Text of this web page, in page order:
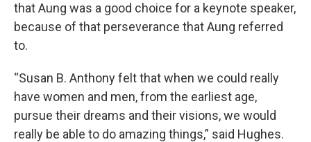
that Aung was a good choice for a keynote speaker,
because of that perseverance that Aung referred
to.
“Susan B. Anthony felt that when we could really
have women and men, from the earliest age,
pursue their dreams and their visions, we would
really be able to do amazing things,” said Hughes.